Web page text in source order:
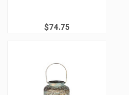
$74.75